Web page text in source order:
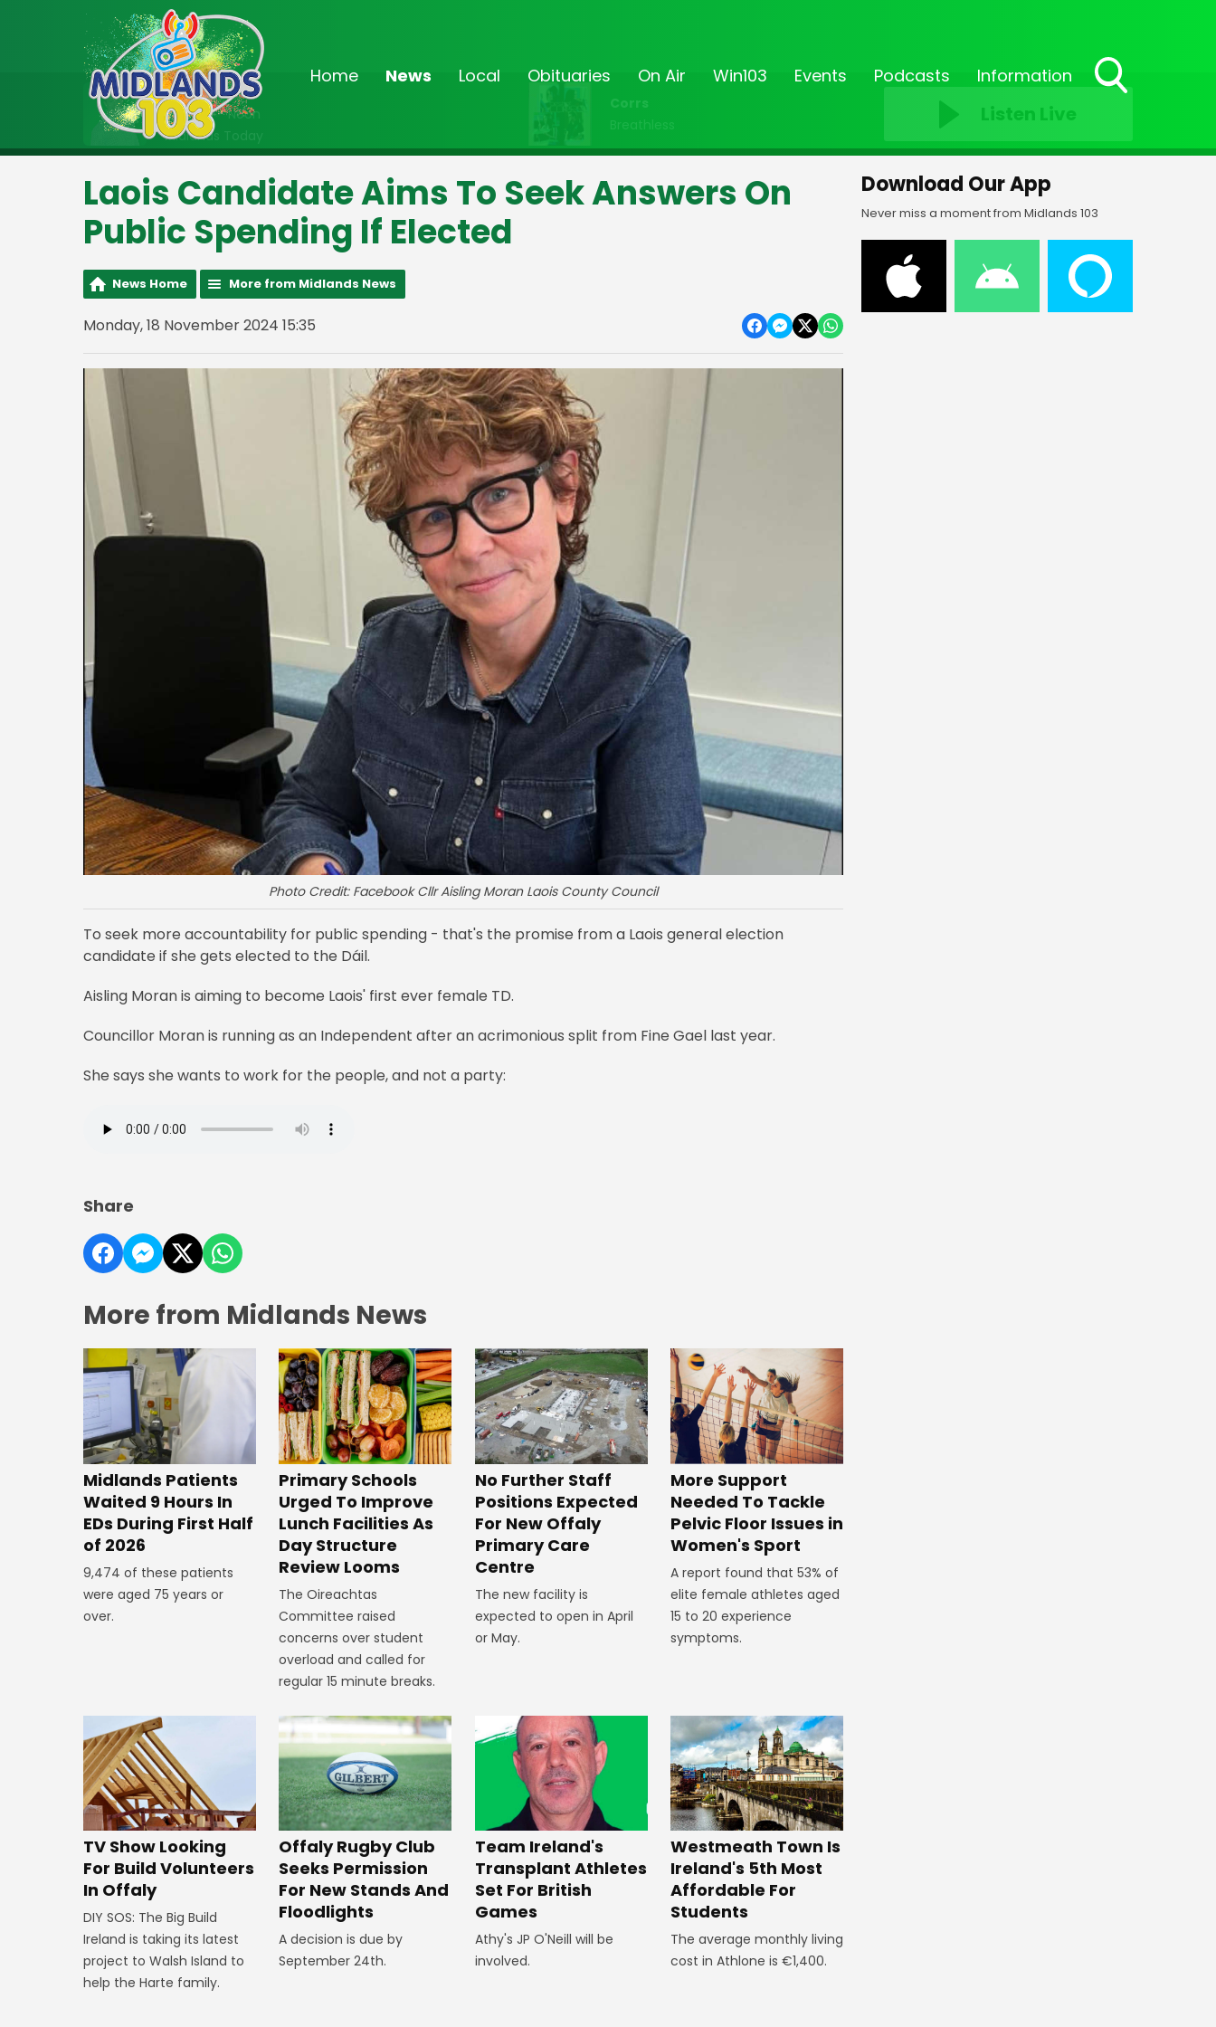
Home News Local Obituaries On Air Win103 Events Podcasts Information
On Air Now
9:00am - Noon
Midlands Today
Corrs
Breathless
Listen Live
Laois Candidate Aims To Seek Answers On
Public Spending If Elected
News Home More from Midlands News
Monday, 18 November 2024 15:35
Photo Credit: Facebook Cllr Aisling Moran Laois County Council
To seek more accountability for public spending - that's the promise from a Laois general election
candidate if she gets elected to the Dáil.
Aisling Moran is aiming to become Laois' first ever female TD.
Councillor Moran is running as an Independent after an acrimonious split from Fine Gael last year.
She says she wants to work for the people, and not a party:
Share
More from Midlands News
Midlands Patients
Waited 9 Hours In
EDs During First Half
of 2026
9,474 of these patients
were aged 75 years or
over.
Primary Schools
Urged To Improve
Lunch Facilities As
Day Structure
Review Looms
The Oireachtas
Committee raised
concerns over student
overload and called for
regular 15 minute breaks.
No Further Staff
Positions Expected
For New Offaly
Primary Care
Centre
The new facility is
expected to open in April
or May.
More Support
Needed To Tackle
Pelvic Floor Issues in
Women's Sport
A report found that 53% of
elite female athletes aged
15 to 20 experience
symptoms.
TV Show Looking
For Build Volunteers
In Offaly
DIY SOS: The Big Build
Ireland is taking its latest
project to Walsh Island to
help the Harte family.
Offaly Rugby Club
Seeks Permission
For New Stands And
Floodlights
A decision is due by
September 24th.
Team Ireland's
Transplant Athletes
Set For British
Games
Athy's JP O'Neill will be
involved.
Westmeath Town Is
Ireland's 5th Most
Affordable For
Students
The average monthly living
cost in Athlone is €1,400.
Download Our App
Never miss a moment from Midlands 103